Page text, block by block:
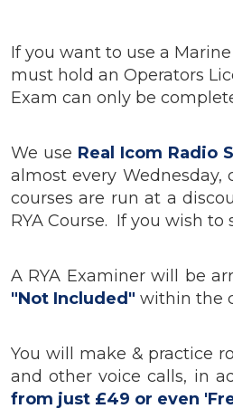
If you want to use a
must hold an Operators
Exam can only be
We use Real Icom Radio
almost every
courses are run at a
RYA Course. If you wish
A RYA Examiner will be
"Not Included" within the
You will make & practice
and other voice calls, in
from just £49 or even